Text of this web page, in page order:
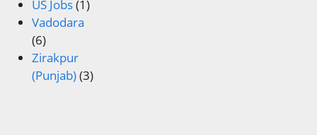
US Jobs(1)
Vadodara
(6)
Zirakpur
(Punjab)(3)